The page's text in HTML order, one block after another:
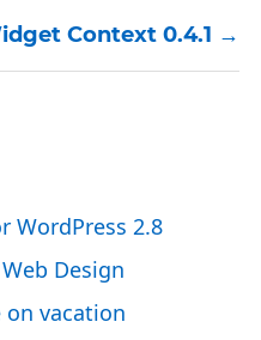
Context 0.4.1
WordPress 2.8
Design
vacation